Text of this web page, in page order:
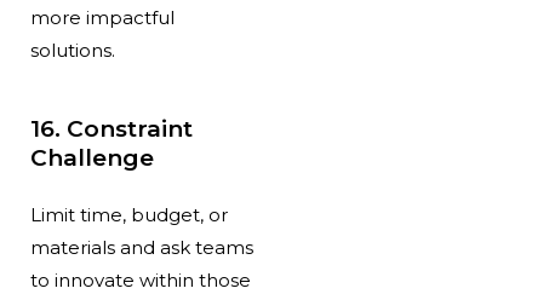
more impactful
solutions.
16. Constraint
Challenge
Limit time, budget, or
materials and ask teams
to innovate within those